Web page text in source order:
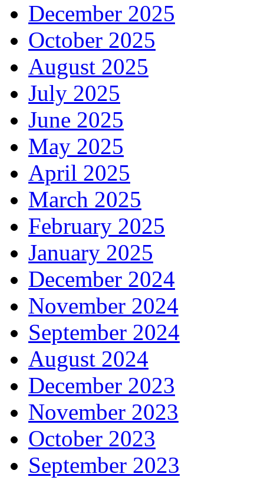
December 2025
October 2025
August 2025
July 2025
June 2025
May 2025
April 2025
March 2025
February 2025
January 2025
December 2024
November 2024
September 2024
August 2024
December 2023
November 2023
October 2023
September 2023